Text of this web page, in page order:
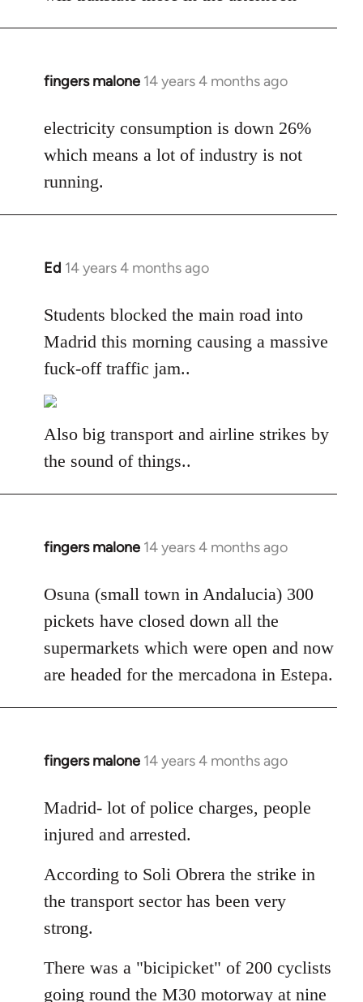
fingers malone 14 years 4 months ago
In
to
Welcome
libcom.org
electricity consumption is down 26%
which means a lot of industry is not
running.
Ed 14 years 4 months ago
In
to
Welcome
libcom.org
Students blocked the main road into
Madrid this morning causing a massive
fuck-off traffic jam..
Also big transport and airline strikes by
the sound of things..
fingers malone 14 years 4 months ago
In
to
Welcome
by
libcom.org
Osuna (small town in Andalucia) 300
pickets have closed down all the
supermarkets which were open and now
are headed for the mercadona in Estepa.
fingers malone 14 years 4 months ago
In
to
Welcome
by
libcom.org
Madrid- lot of police charges, people
injured and arrested.
According to Soli Obrera the strike in
the transport sector has been very
strong.
There was a "bicipicket" of 200 cyclists
going round the M30 motorway at nine